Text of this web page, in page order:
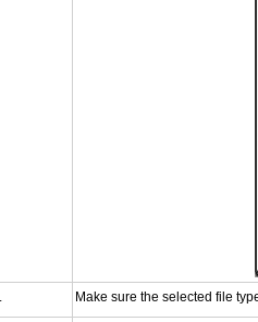
Make sure the selected file